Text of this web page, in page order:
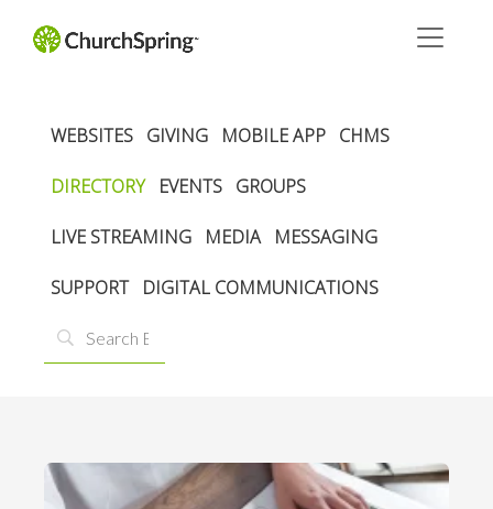
WEBSITES GIVING MOBILE APP CHMS
DIRECTORY EVENTS GROUPS
LIVE STREAMING MEDIA MESSAGING
SUPPORT DIGITAL COMMUNICATIONS